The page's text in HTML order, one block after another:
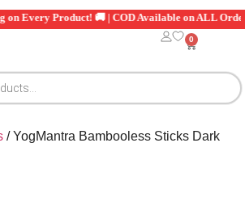
on Every Product! 🚚 | COD Available on ALL
0
/ YogMantra Bambooless Sticks Dark